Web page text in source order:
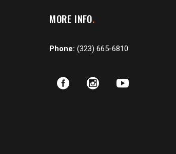
MORE INFO
Phone: (323) 665-6810